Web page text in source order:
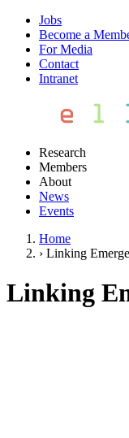
Jobs
Become a
For Media
Contact
Intranet
Research
Members
About
News
Events
Home
› Linking
Linking